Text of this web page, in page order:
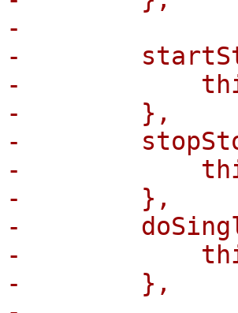
-
-
-
-        },
-
-
-        },
-
-
-        },